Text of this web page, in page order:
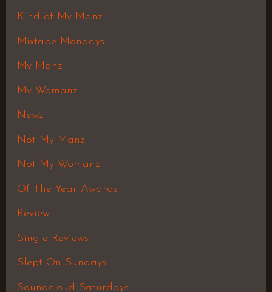
Kind of My Manz
Mixtape Mondays
My Manz
My Womanz
Newz
Not My Manz
Not My Womanz
Of The Year Awards
Review
Single Reviews
Slept On Sundays
Soundcloud Saturdays